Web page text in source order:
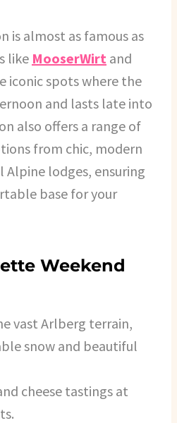
is almost as famous as
like MooserWirt and
iconic spots where the
and lasts late into
also offers a range of
from chic, modern
lodges, ensuring
base for your
Weekend
vast Arlberg terrain,
snow and beautiful
cheese tastings at